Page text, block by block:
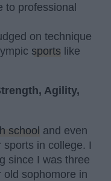
to professional
on technique
sports like
Agility,
school and even
in college. I
since I was three
old sophomore in